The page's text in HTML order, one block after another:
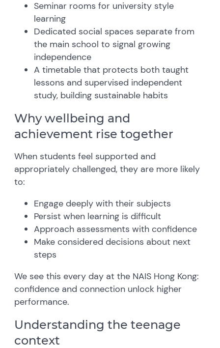
Seminar rooms for university style
learning
Dedicated social spaces separate from
the main school to signal growing
independence
A timetable that protects both taught
lessons and supervised independent
study, building sustainable habits
Why wellbeing and
achievement rise together
When students feel supported and
appropriately challenged, they are more likely
to:
Engage deeply with their subjects
Persist when learning is difficult
Approach assessments with confidence
Make considered decisions about next
steps
We see this every day at the NAIS Hong Kong:
confidence and connection unlock higher
performance.
Understanding the teenage
context